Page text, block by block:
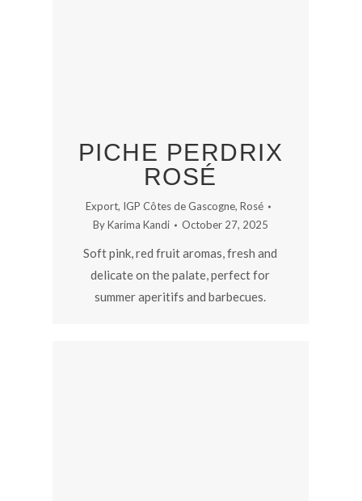
PICHE PERDRIX
ROSÉ
Export, IGP Côtes de Gascogne, Rosé
ByKarima Kandi October 27, 2025
Soft pink, red fruit aromas, fresh and
delicate on the palate, perfect for
summer aperitifs and barbecues.